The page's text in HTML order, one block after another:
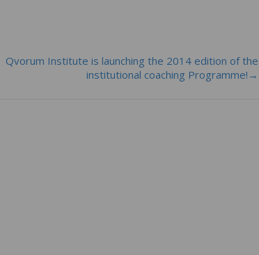
Qvorum Institute is launching the 2014 edition of the
institutional coaching Programme!→